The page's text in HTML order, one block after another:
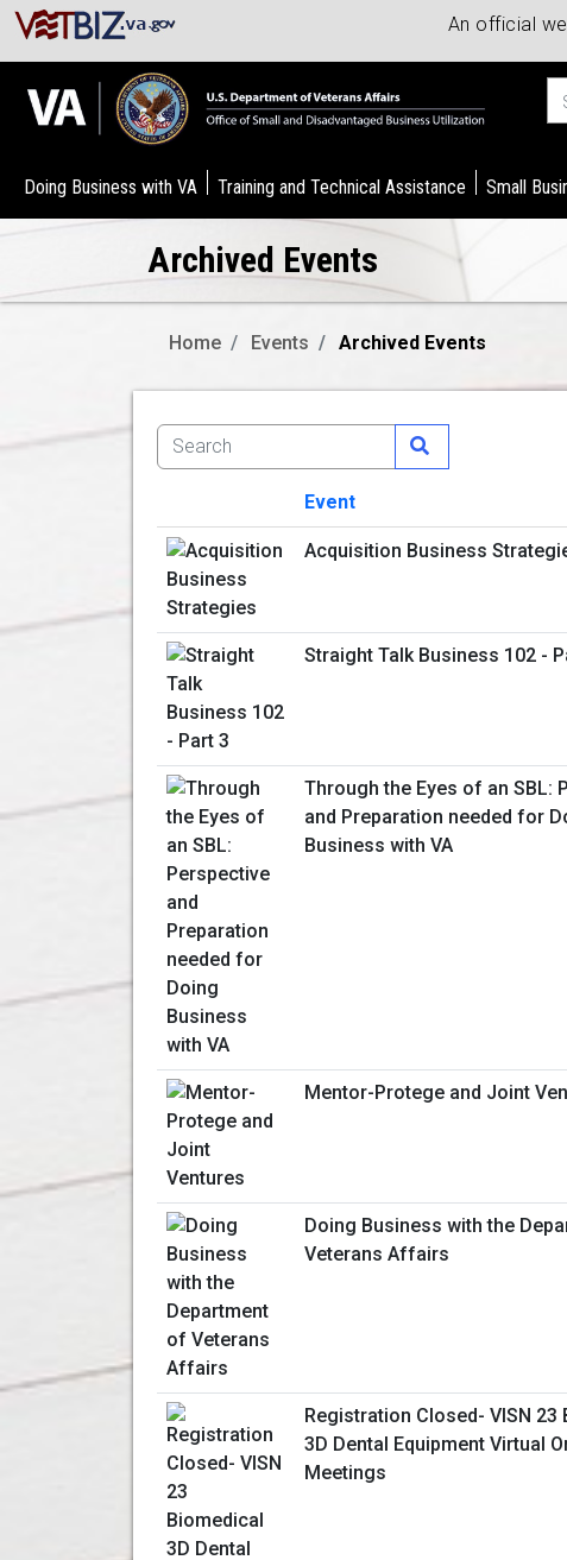
An official
Doing Business with VA Training and Technical Assistance Small
Archived Events
Home Events Archived Events
Image
Event
Acquisition Business
Straight Talk Business 102 -
Through the Eyes of an SBL:
and Preparation needed for
Business with VA
Mentor-Protege and Joint
Doing Business with the
Veterans Affairs
Registration Closed- VISN 23
3D Dental Equipment Virtual
Meetings